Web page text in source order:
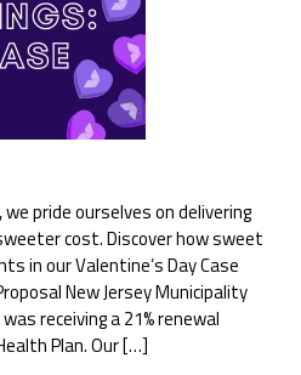
pride ourselves on delivering
cost. Discover how sweet
in our Valentine’s Day Case
New Jersey Municipality
receiving a 21% renewal
Plan. Our […]